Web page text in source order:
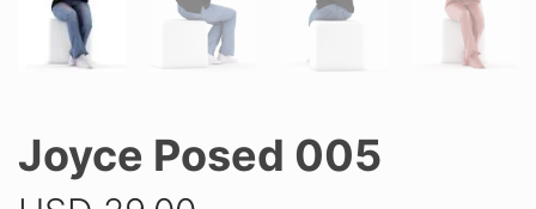
Joyce Posed 005